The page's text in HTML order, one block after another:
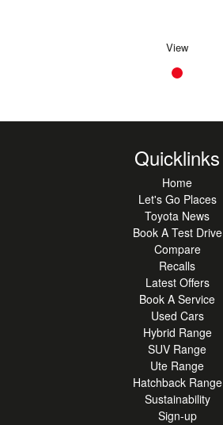
View
Quicklinks
Home
Let's Go Places
Toyota News
Book A Test Drive
Compare
Recalls
Latest Offers
Book A Service
Used Cars
Hybrid Range
SUV Range
Ute Range
Hatchback Range
Sustainability
Sign-up